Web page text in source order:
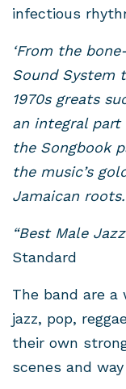
infectious
‘From the
Sound System
1970s greats
an integral part
the Songbook
the music’s
Jamaican
“Best Male
Standard
The band are a
jazz, pop,
their own
scenes and